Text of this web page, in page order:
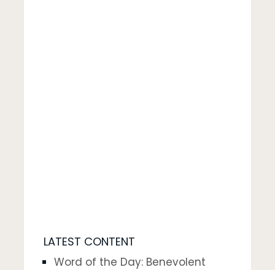
LATEST CONTENT
Word of the Day: Benevolent